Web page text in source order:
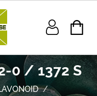
0 / 1372 S